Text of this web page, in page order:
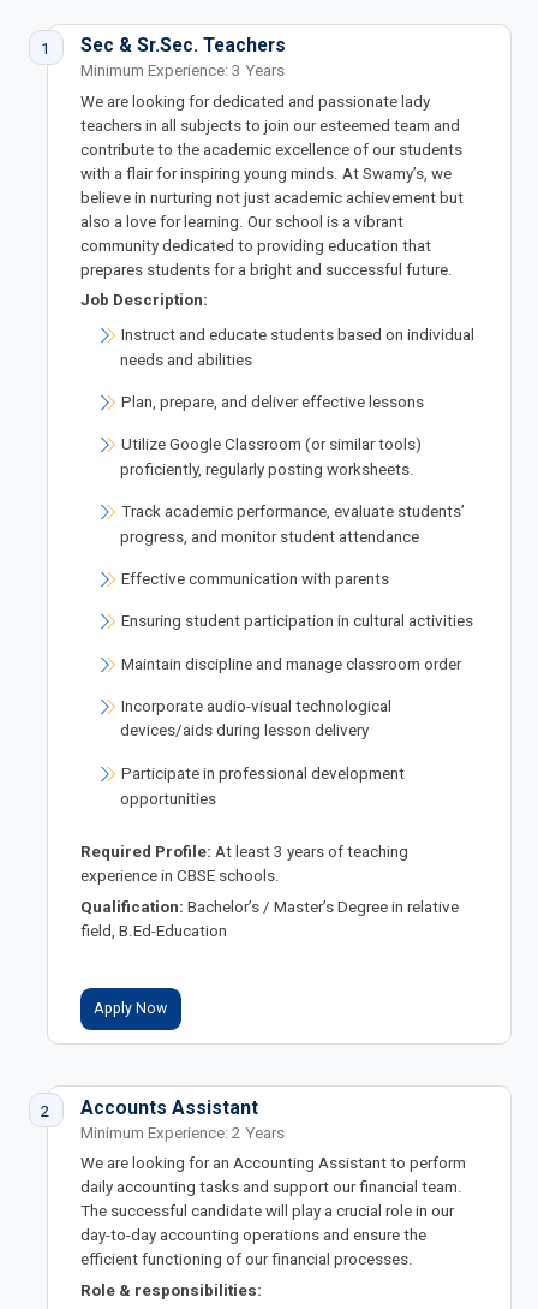
1 Sec & Sr.Sec. Teachers
Minimum Experience: 3 Years
We are looking for dedicated and passionate lady
teachers in all subjects to join our esteemed team and
contribute to the academic excellence of our students
with a flair for inspiring young minds. At Swamy’s, we
believe in nurturing not just academic achievement but
also a love for learning. Our school is a vibrant
community dedicated to providing education that
prepares students for a bright and successful future.
Job Description:
Instruct and educate students based on individual
needs and abilities
Plan, prepare, and deliver effective lessons
Utilize Google Classroom (or similar tools)
proficiently, regularly posting worksheets.
Track academic performance, evaluate students’
progress, and monitor student attendance
Effective communication with parents
Ensuring student participation in cultural activities
Maintain discipline and manage classroom order
Incorporate audio-visual technological
devices/aids during lesson delivery
Participate in professional development
opportunities
Required Profile:At least 3 years of teaching
experience in CBSE schools.
Qualification: Bachelor’s / Master’s Degree in relative
field, B.Ed-Education
Apply Now
2 Accounts Assistant
Minimum Experience: 2 Years
We are looking for an Accounting Assistant to perform
daily accounting tasks and support our financial team.
The successful candidate will play a crucial role in our
day-to-day accounting operations and ensure the
efficient functioning of our financial processes.
Role & responsibilities: